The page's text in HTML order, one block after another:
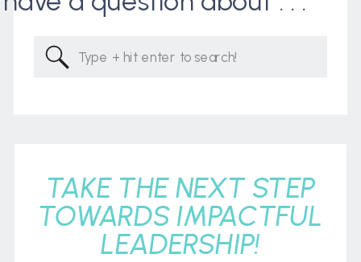
TAKE THE NEXT STEP
TOWARDS IMPACTFUL
LEADERSHIP!
Search
for: